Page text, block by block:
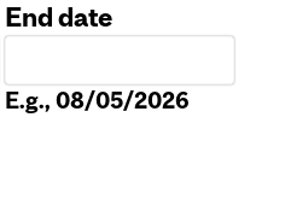
End date
E.g., 08/05/2026